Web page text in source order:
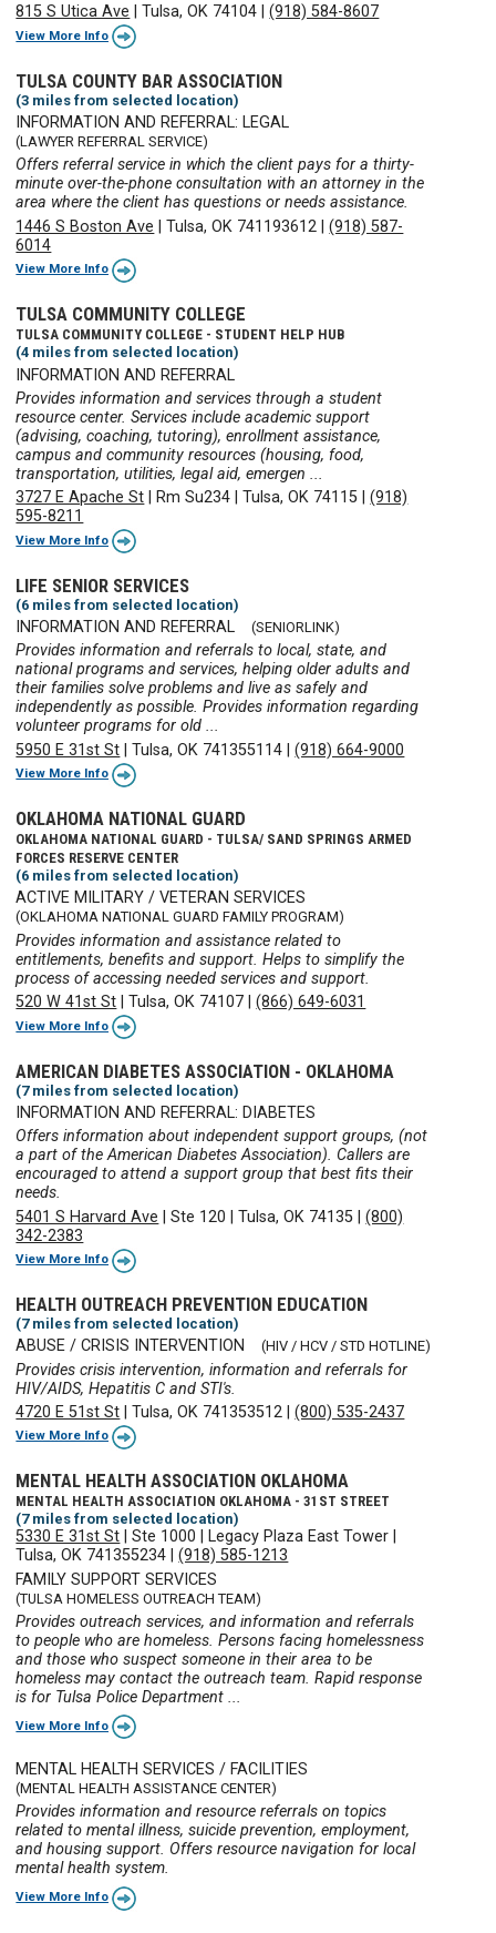
815 S Utica Ave |Tulsa, OK 74104 |(918) 584-8607
View More Info
TULSA COUNTY BAR ASSOCIATION
(3 miles from selected location)
INFORMATION AND REFERRAL: LEGAL
(LAWYER REFERRAL SERVICE)
Offers referral service in which the client pays for a thirty-
minute over-the-phone consultation with an attorney in the
area where the client has questions or needs assistance.
1446 S Boston Ave |Tulsa, OK 741193612 |(918) 587-
6014
View More Info
TULSA COMMUNITY COLLEGE
TULSA COMMUNITY COLLEGE - STUDENT HELP HUB
(4 miles from selected location)
INFORMATION AND REFERRAL
Provides information and services through a student
resource center. Services include academic support
(advising, coaching, tutoring), enrollment assistance,
campus and community resources (housing, food,
transportation, utilities, legal aid, emergen ...
3727 E Apache St
Rm Su234 |Tulsa, OK 74115 |(918)
595-8211
View More Info
LIFE SENIOR SERVICES
(6 miles from selected location)
INFORMATION AND REFERRAL (SENIORLINK)
Provides information and referrals to local, state, and
national programs and services, helping older adults and
their families solve problems and live as safely and
independently as possible. Provides information regarding
volunteer programs for old ...
5950 E 31st St |Tulsa, OK 741355114 |(918) 664-9000
View More Info
OKLAHOMA NATIONAL GUARD
OKLAHOMA NATIONAL GUARD - TULSA/ SAND SPRINGS ARMED
FORCES RESERVE CENTER
(6 miles from selected location)
ACTIVE MILITARY / VETERAN SERVICES
(OKLAHOMA NATIONAL GUARD FAMILY PROGRAM)
Provides information and assistance related to
entitlements, benefits and support. Helps to simplify the
process of accessing needed services and support.
520 W 41st St |Tulsa, OK 74107 |(866) 649-6031
View More Info
AMERICAN DIABETES ASSOCIATION - OKLAHOMA
(7 miles from selected location)
INFORMATION AND REFERRAL: DIABETES
Offers information about independent support groups, (not
a part of the American Diabetes Association). Callers are
encouraged to attend a support group that best fits their
needs.
5401 S Harvard Ave |Ste 120 |Tulsa, OK 74135 |(800)
342-2383
View More Info
HEALTH OUTREACH PREVENTION EDUCATION
(7 miles from selected location)
ABUSE / CRISIS INTERVENTION (HIV / HCV / STD HOTLINE)
Provides crisis intervention, information and referrals for
HIV/AIDS, Hepatitis C and STI's.
4720 E 51st St |Tulsa, OK 741353512 |(800) 535-2437
View More Info
MENTAL HEALTH ASSOCIATION OKLAHOMA
MENTAL HEALTH ASSOCIATION OKLAHOMA - 31ST STREET
(7 miles from selected location)
5330 E 31st St |Ste 1000 |Legacy Plaza East Tower
Tulsa, OK 741355234 |(918) 585-1213
FAMILY SUPPORT SERVICES
(TULSA HOMELESS OUTREACH TEAM)
Provides outreach services, and information and referrals
to people who are homeless. Persons facing homelessness
and those who suspect someone in their area to be
homeless may contact the outreach team. Rapid response
is for Tulsa Police Department ...
View More Info
MENTAL HEALTH SERVICES / FACILITIES
(MENTAL HEALTH ASSISTANCE CENTER)
Provides information and resource referrals on topics
related to mental illness, suicide prevention, employment,
and housing support. Offers resource navigation for local
mental health system.
View More Info